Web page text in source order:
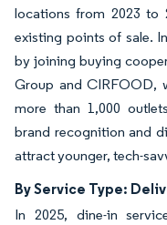
locations from 2023 to
existing points of sale.
by joining buying
Group and CIRFOOD,
more than 1,000
brand recognition and
attract younger, tech-
By Service Type:
In 2025, dine-in